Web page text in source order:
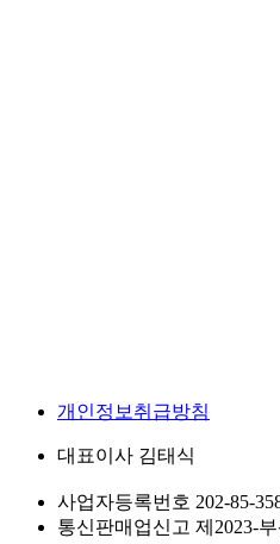
개인정보취급방침
대표이사 김태식
사업자등록번호 202-85-
통신판매업신고 제2023-